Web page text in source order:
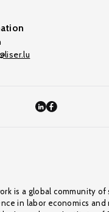
is a global community of
in labor economics and